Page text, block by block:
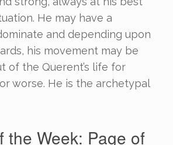
He may have a
and depending upon
his movement may be
of the Querent’s life for
worse. He is the archetypal
the Week: Page of